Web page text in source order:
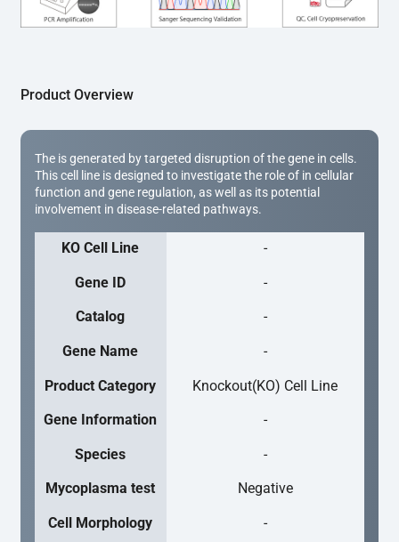
expanded and cryopreserved for downstream
applications.
Product Overview
The is generated by targeted disruption of the gene in cells.
This cell line is designed to investigate the role of in cellular
function and gene regulation, as well as its potential
involvement in disease-related pathways.
KO Cell Line -
Gene ID -
Catalog -
Gene Name -
Product Category Knockout(KO) Cell Line
Gene Information -
Species -
Mycoplasma test Negative
Cell Morphology -